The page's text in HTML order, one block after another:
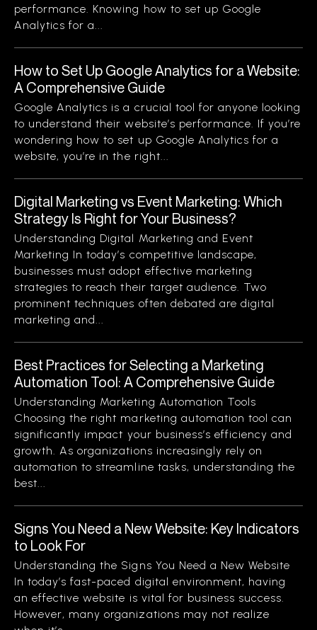
performance. Knowing how to set up Google
Analytics for a...
How to Set Up Google Analytics for a Website:
A Comprehensive Guide
Google Analytics is a crucial tool for anyone looking
to understand their website’s performance. If you’re
wondering how to set up Google Analytics for a
website, you’re in the right...
Digital Marketing vs Event Marketing: Which
Strategy Is Right for Your Business?
Understanding Digital Marketing and Event
Marketing In today’s competitive landscape,
businesses must adopt effective marketing
strategies to reach their target audience. Two
prominent techniques often debated are digital
marketing and...
Best Practices for Selecting a Marketing
Automation Tool: A Comprehensive Guide
Understanding Marketing Automation Tools
Choosing the right marketing automation tool can
significantly impact your business’s efficiency and
growth. As organizations increasingly rely on
automation to streamline tasks, understanding the
best...
Signs You Need a New Website: Key Indicators
to Look For
Understanding the Signs You Need a New Website
In today’s fast-paced digital environment, having
an effective website is vital for business success.
However, many organizations may not realize